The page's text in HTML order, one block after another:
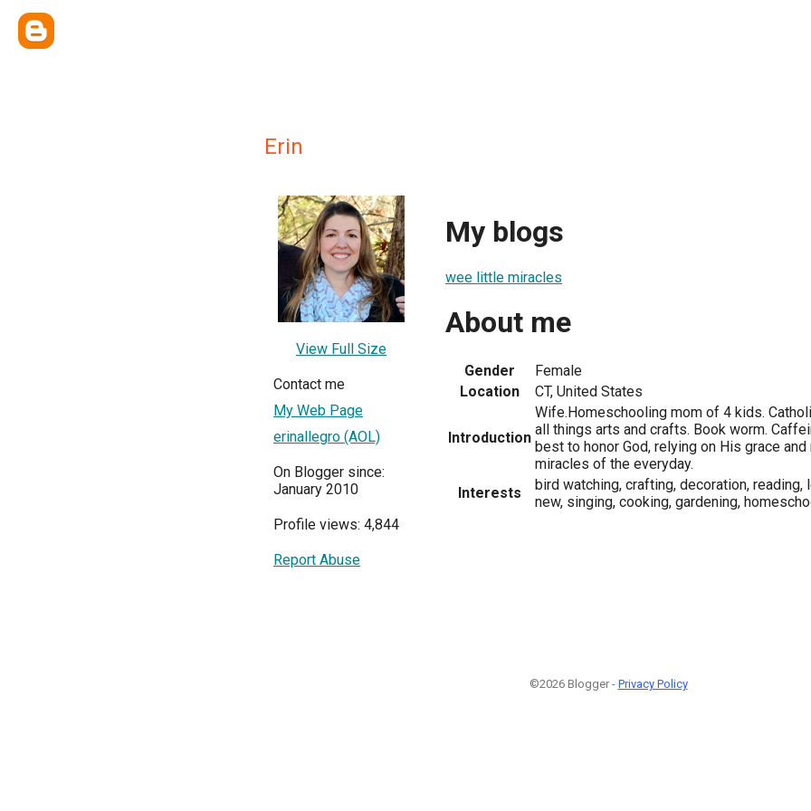
Erin
View Full Size
Contact me
My Web Page
erinallegro (AOL)
On Blogger since:
January 2010
Profile views: 4,844
Report Abuse
My blogs
wee little miracles
About me
Gender
Female
Location
CT, United States
Introduction
Wife.Homeschooling mom of 4 kids.
all things arts and crafts. Book worm.
best to honor God, relying on His grace
miracles of the everyday.
Interests
bird watching, crafting, decoration, reading,
new, singing, cooking, gardening,
©2026 Blogger - Privacy Policy